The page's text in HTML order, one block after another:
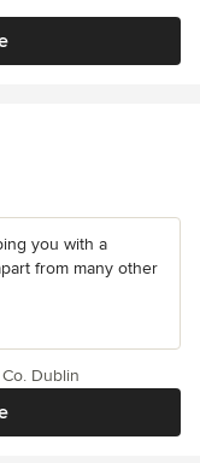
you with a
from many other
Dublin